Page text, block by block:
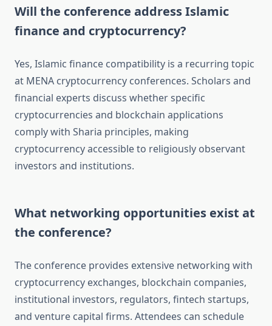
Will the conference address Islamic
finance and cryptocurrency?
Yes, Islamic finance compatibility is a recurring topic
at MENA cryptocurrency conferences. Scholars and
financial experts discuss whether specific
cryptocurrencies and blockchain applications
comply with Sharia principles, making
cryptocurrency accessible to religiously observant
investors and institutions.
What networking opportunities exist at
the conference?
The conference provides extensive networking with
cryptocurrency exchanges, blockchain companies,
institutional investors, regulators, fintech startups,
and venture capital firms. Attendees can schedule